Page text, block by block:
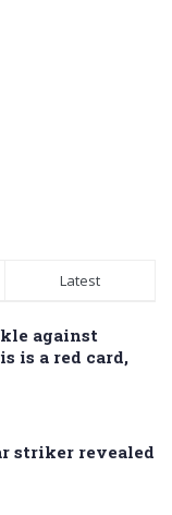
Latest
against
is a red card,
striker revealed